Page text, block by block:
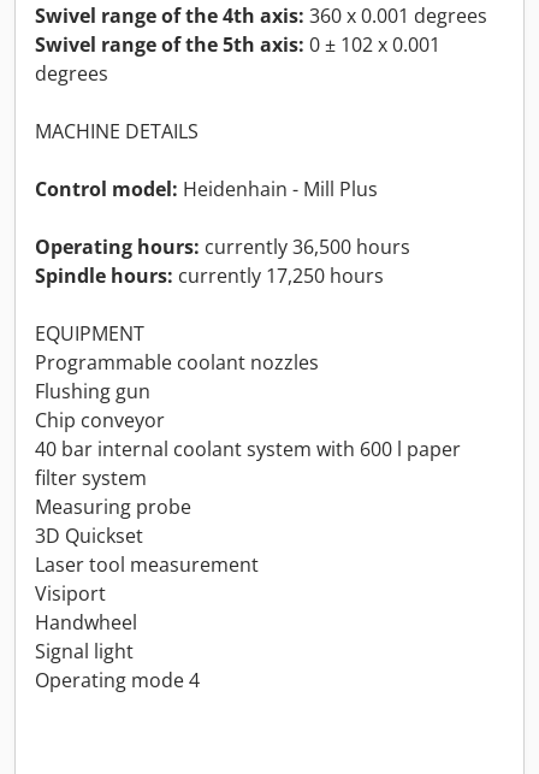
Swivel range of the 4th axis: 360 x 0.001 degrees
Swivel range of the 5th axis: 0 ± 102 x 0.001
degrees
MACHINE DETAILS
Control model: Heidenhain - Mill Plus
Operating hours: currently 36,500 hours
Spindle hours: currently 17,250 hours
EQUIPMENT
Programmable coolant nozzles
Flushing gun
Chip conveyor
40 bar internal coolant system with 600 l paper
filter system
Measuring probe
3D Quickset
Laser tool measurement
Visiport
Handwheel
Signal light
Operating mode 4